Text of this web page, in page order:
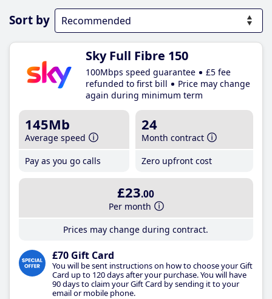
Sort by
Sky Full Fibre 150
100Mbps speed guarantee
£5 fee
refunded to first bill
Price may change
again during minimum term
145Mb
Average speed
Pay as you go calls
24
Month contract
Zero upfront cost
£23.00
Per month
Prices may change during contract.
£70 Gift Card
You will be sent instructions on how to choose your Gift
Card up to 120 days after your purchase. You will have
90 days to claim your Gift Card by sending it to your
email or mobile phone.